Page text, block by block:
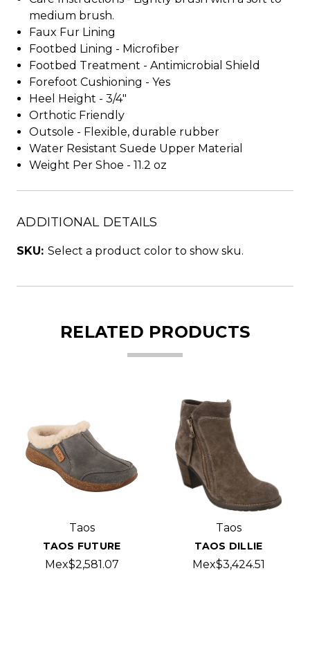
medium brush.
Faux Fur Lining
Footbed Lining - Microfiber
Footbed Treatment - Antimicrobial Shield
Forefoot Cushioning - Yes
Heel Height - 3/4"
Orthotic Friendly
Outsole - Flexible, durable rubber
Water Resistant Suede Upper Material
Weight Per Shoe - 11.2 oz
ADDITIONAL DETAILS
SKU: Select a product color to show sku.
RELATED PRODUCTS
Taos
TAOS FUTURE
Mex$2,581.07
Taos
TAOS DILLIE
Mex$3,424.51